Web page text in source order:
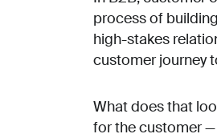
process of
high-stakes
customer journey
What does that
for the customer